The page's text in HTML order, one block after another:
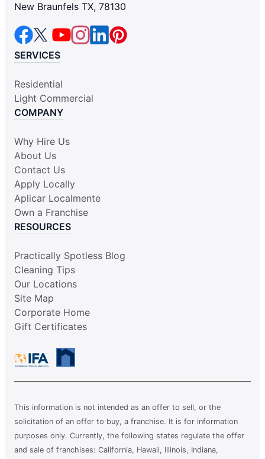
New Braunfels TX, 78130
SERVICES
Residential
Light Commercial
COMPANY
Why Hire Us
About Us
Contact Us
Apply Locally
Aplicar Localmente
Own a Franchise
RESOURCES
Practically Spotless Blog
Cleaning Tips
Our Locations
Site Map
Corporate Home
Gift Certificates
This information is not intended as an offer to sell, or the
solicitation of an offer to buy, a franchise. It is for information
purposes only. Currently, the following states regulate the offer
and sale of franchises: California, Hawaii, Illinois, Indiana,